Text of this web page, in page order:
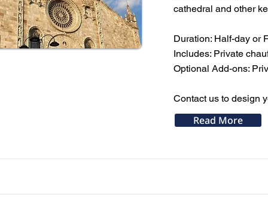
cathedral and other
Duration: Half-day or
Includes: Private
Optional Add-ons:
Contact us to design
Read More